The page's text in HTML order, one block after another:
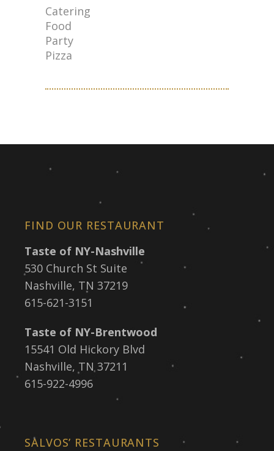
Catering
Food
Party
Pizza
FIND OUR RESTAURANT
Taste of NY-Nashville
530 Church St Suite
Nashville, TN 37219
615-621-3151
Taste of NY-Brentwood
15541 Old Hickory Blvd
Nashville, TN 37211
615-922-4996
SALVOS’ RESTAURANTS